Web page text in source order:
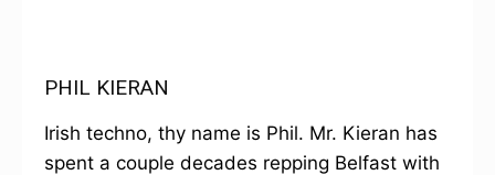
PHIL KIERAN
Irish techno, thy name is Phil. Mr. Kieran has
spent a couple decades repping Belfast with